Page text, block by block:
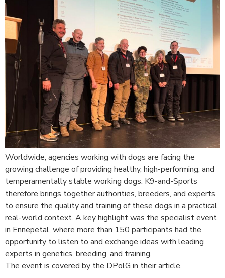
Worldwide, agencies working with dogs are facing the
growing challenge of providing healthy, high-performing, and
temperamentally stable working dogs. K9-and-Sports
therefore brings together authorities, breeders, and experts
to ensure the quality and training of these dogs in a practical,
real-world context. A key highlight was the specialist event
in Ennepetal, where more than 150 participants had the
opportunity to listen to and exchange ideas with leading
experts in genetics, breeding, and training.
The event is covered by the DPolG in their article.